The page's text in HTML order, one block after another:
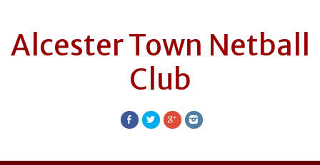
Alcester Town Netball
Club